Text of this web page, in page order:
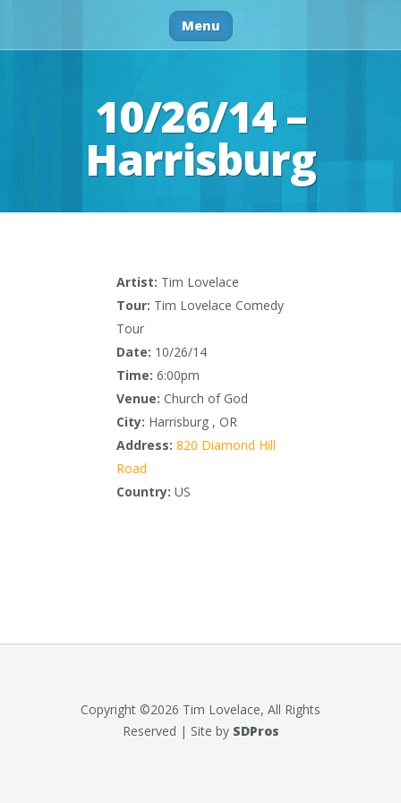
Menu
10/26/14 –
Harrisburg
Artist: Tim Lovelace
Tour: Tim Lovelace Comedy
Tour
Date: 10/26/14
Time: 6:00pm
Venue: Church of God
City: Harrisburg , OR
Address: 820 Diamond Hill
Road
Country: US
Copyright ©2026 Tim Lovelace, All Rights
Reserved | Site by SDPros